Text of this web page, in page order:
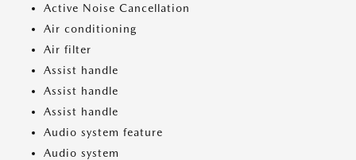
Active Noise Cancellation
Air conditioning
Air filter
Assist handle
Assist handle
Assist handle
Audio system feature
Audio system